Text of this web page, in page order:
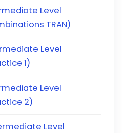
Level
TRAN)
Level
1)
Level
2)
Level